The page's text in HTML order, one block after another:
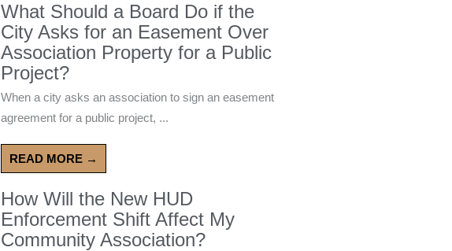
What Should a Board Do if the
City Asks for an Easement Over
Association Property for a Public
Project?
When a city asks an association to sign an easement
agreement for a public project, ...
READ MORE →
How Will the New HUD
Enforcement Shift Affect My
Community Association?